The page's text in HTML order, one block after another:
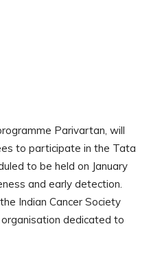
Parivartan, will
to participate in the Tata
to be held on January
and early detection.
Indian Cancer Society
organisation dedicated to